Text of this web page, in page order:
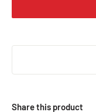
Share this product